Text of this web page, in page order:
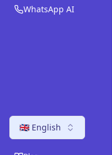
WhatsApp AI
🇬🇧 English